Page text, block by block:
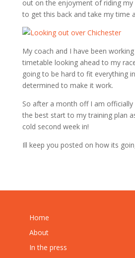
out on the enjoyment of riding my
to get this back and take my time
My coach and I have been
timetable looking ahead to my
going to be hard to fit everything
determined to make it work.
So after a month off I am officially
the best start to my training plan
cold second week in!
Ill keep you posted on how its
Home
About
In the press